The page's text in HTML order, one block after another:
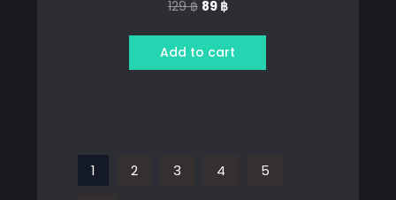
129฿ Original
was:
129 ฿.
89 ฿Current
is:
89 ฿.
Add to cart
1 2 3 4 5